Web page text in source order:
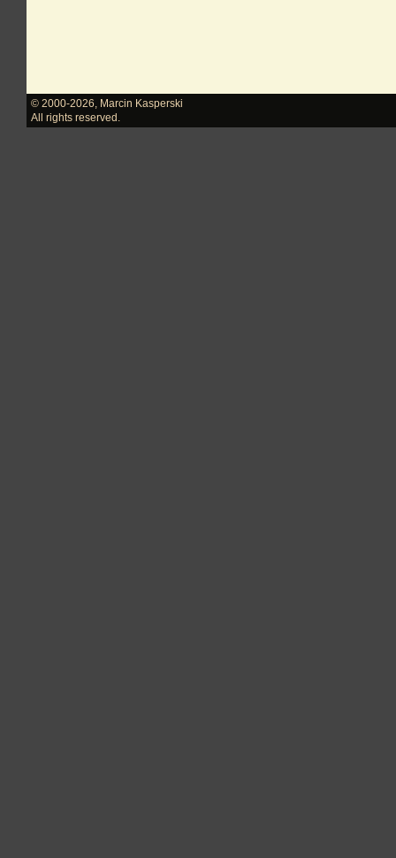
© 2000-2026
Marcin Kasperski
All rights reserved.